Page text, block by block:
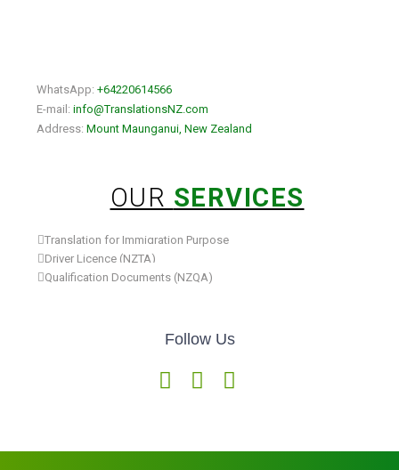
WhatsApp:+64220614566
E-mail:info@TranslationsNZ.com
Address:Mount Maunganui, New Zealand
OUR SERVICES
Translation for Immigration Purpose
Driver Licence (NZTA)
Qualification Documents (NZQA)
Follow Us